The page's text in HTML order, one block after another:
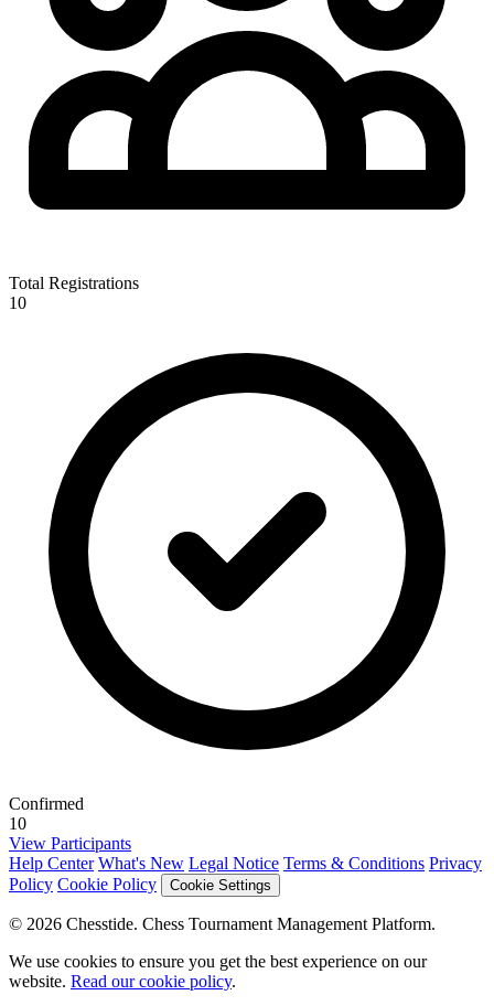
Total Registrations
10
Confirmed
10
View Participants
Help Center What's New Legal Notice Terms & Conditions Privacy
Policy Cookie Policy Cookie Settings
© 2026 Chesstide. Chess Tournament Management Platform.
We use cookies to ensure you get the best experience on our
website. Read our cookie policy.